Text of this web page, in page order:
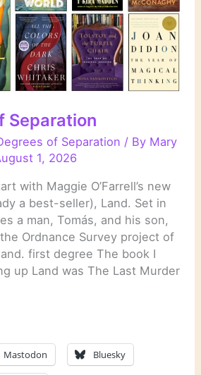
Separation
of Separation / By Mary
1, 2026
with Maggie O’Farrell’s new
a best-seller), Land. Set in
a man, Tomás, and his son,
Ordnance Survey project of
first degree The book I
up Land was The Last Murder
Mastodon Bluesky